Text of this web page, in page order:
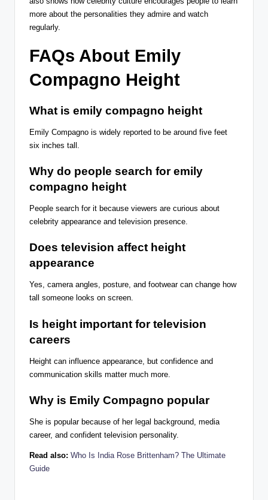
more about the personalities they admire and watch
regularly.
FAQs About Emily
Compagno Height
What is emily compagno height
Emily Compagno is widely reported to be around five feet
six inches tall.
Why do people search for emily
compagno height
People search for it because viewers are curious about
celebrity appearance and television presence.
Does television affect height
appearance
Yes, camera angles, posture, and footwear can change how
tall someone looks on screen.
Is height important for television
careers
Height can influence appearance, but confidence and
communication skills matter much more.
Why is Emily Compagno popular
She is popular because of her legal background, media
career, and confident television personality.
Read also: Who Is India Rose Brittenham? The Ultimate
Guide